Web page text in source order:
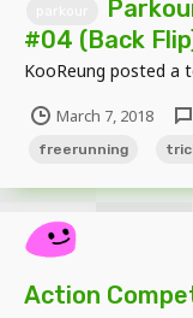
#04 (Back
KooReung posted a
March 7, 2018
freerunning
Action